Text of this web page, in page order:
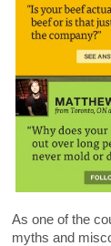
As one of the
myths and